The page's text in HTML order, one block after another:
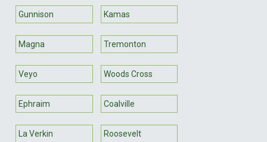
Gunnison Kamas
Magna Tremonton
Veyo Woods Cross
Ephraim Coalville
La Verkin Roosevelt